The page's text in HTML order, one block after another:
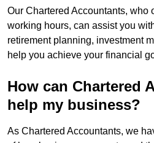
Our Chartered Accountants, who
working hours, can assist you
retirement planning, investment
help you achieve your financial
How can Chartered
help my business?
As Chartered Accountants, we